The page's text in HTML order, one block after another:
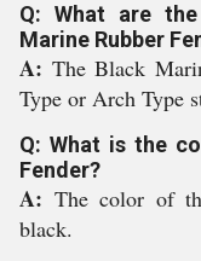
Q: What are
Marine Rubber
A: The Black
Type or Arch Type
Q: What is the
Fender?
A: The color of
black.